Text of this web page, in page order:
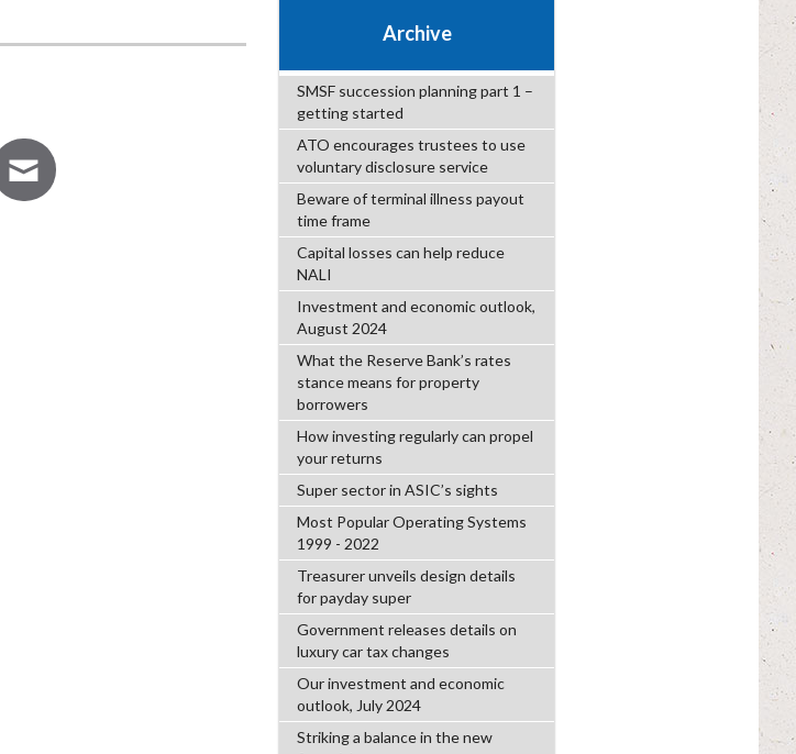
Archive
SMSF succession planning part 1 –
getting started
ATO encourages trustees to use
voluntary disclosure service
Beware of terminal illness payout
time frame
Capital losses can help reduce
NALI
Investment and economic outlook,
August 2024
What the Reserve Bank’s rates
stance means for property
borrowers
How investing regularly can propel
your returns
Super sector in ASIC’s sights
Most Popular Operating Systems
1999 - 2022
Treasurer unveils design details
for payday super
Government releases details on
luxury car tax changes
Our investment and economic
outlook, July 2024
Striking a balance in the new